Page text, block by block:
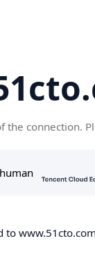
the connection.
to